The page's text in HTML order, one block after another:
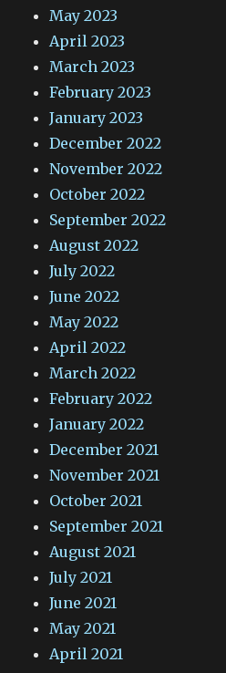
May 2023
April 2023
March 2023
February 2023
January 2023
December 2022
November 2022
October 2022
September 2022
August 2022
July 2022
June 2022
May 2022
April 2022
March 2022
February 2022
January 2022
December 2021
November 2021
October 2021
September 2021
August 2021
July 2021
June 2021
May 2021
April 2021